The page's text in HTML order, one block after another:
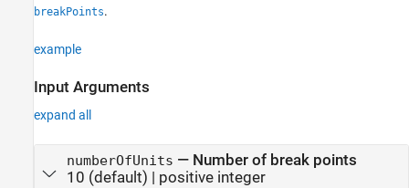
breakPoints.
example
Input Arguments
expand all
numberOfUnits — Number of break points
10 (default) | positive integer